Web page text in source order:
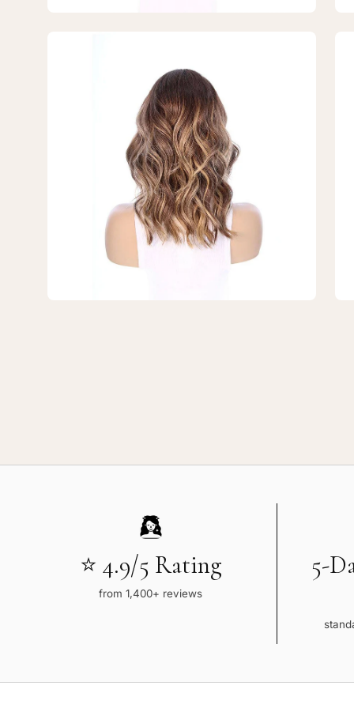
⭐ 4.9/5 Rating
from 1,400+ reviews
5-